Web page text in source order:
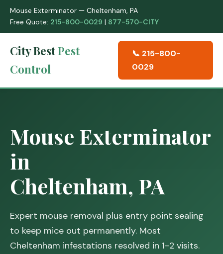
Mouse Exterminator — Cheltenham, PA
Free Quote: 215-800-0029 | 877-570-CITY
City BestPest
Control
📞 215-800-
0029
Mouse Exterminator
in
Cheltenham, PA
Expert mouse removal plus entry point sealing
to keep mice out permanently. Most
Cheltenham infestations resolved in 1-2 visits.